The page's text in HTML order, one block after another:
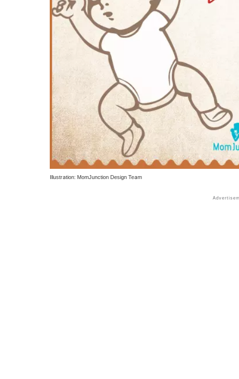
Illustration: MomJunction Design Team